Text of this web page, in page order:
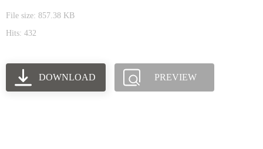
File size: 857.38 KB
Hits: 432
DOWNLOAD PREVIEW